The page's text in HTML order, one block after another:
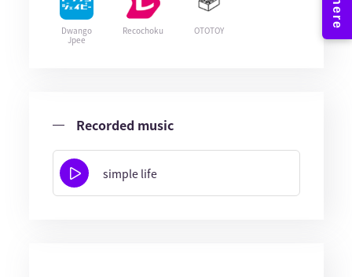
Dwango
Jpee
Recochoku OTOTOY
Recorded music
simple life